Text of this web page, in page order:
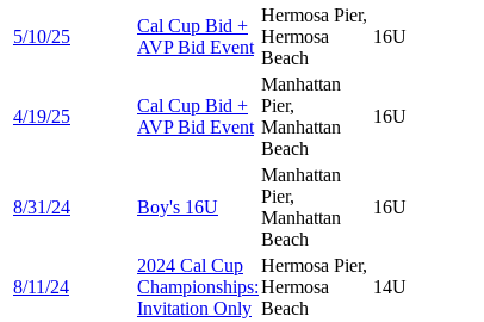
5/10/25
Cal Cup Bid +
AVP Bid Event
Hermosa Pier,
Hermosa
Beach
16U
4/19/25
Cal Cup Bid +
AVP Bid Event
Manhattan
Pier,
Manhattan
Beach
16U
8/31/24 Boy's 16U
Manhattan
Pier,
Manhattan
Beach
16U
8/11/24
2024 Cal Cup
Championships:
Invitation Only
Hermosa Pier,
Hermosa
Beach
14U